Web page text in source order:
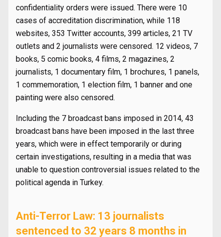
confidentiality orders were issued. There were 10
cases of accreditation discrimination, while 118
websites, 353 Twitter accounts, 399 articles, 21 TV
outlets and 2 journalists were censored. 12 videos, 7
books, 5 comic books, 4 films, 2 magazines, 2
journalists, 1 documentary film, 1 brochures, 1 panels,
1 commemoration, 1 election film, 1 banner and one
painting were also censored.
Including the 7 broadcast bans imposed in 2014, 43
broadcast bans have been imposed in the last three
years, which were in effect temporarily or during
certain investigations, resulting in a media that was
unable to question controversial issues related to the
political agenda in Turkey.
Anti-Terror Law: 13 journalists
sentenced to 32 years 8 months in